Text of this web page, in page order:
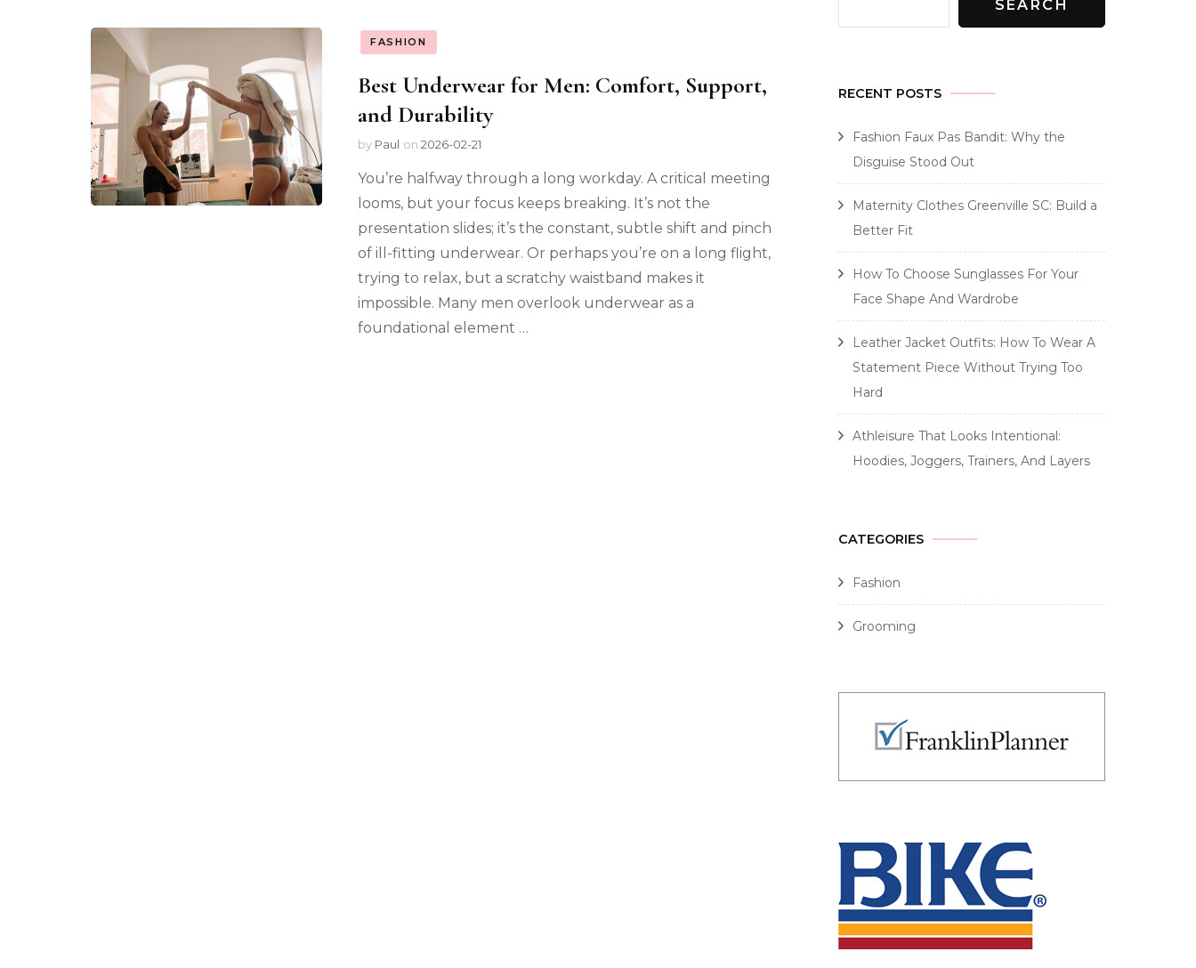
FASHION
Best Underwear for Men: Comfort, Support,
and Durability
by Paul on 2026-02-21
You’re halfway through a long workday. A critical meeting
looms, but your focus keeps breaking. It’s not the
presentation slides; it’s the constant, subtle shift and pinch
of ill-fitting underwear. Or perhaps you’re on a long flight,
trying to relax, but a scratchy waistband makes it
impossible. Many men overlook underwear as a
foundational element …
SEARCH
RECENT POSTS
Fashion Faux Pas Bandit: Why the
Disguise Stood Out
Maternity Clothes Greenville SC: Build a
Better Fit
How To Choose Sunglasses For Your
Face Shape And Wardrobe
Leather Jacket Outfits: How To Wear A
Statement Piece Without Trying Too
Hard
Athleisure That Looks Intentional:
Hoodies, Joggers, Trainers, And Layers
CATEGORIES
Fashion
Grooming